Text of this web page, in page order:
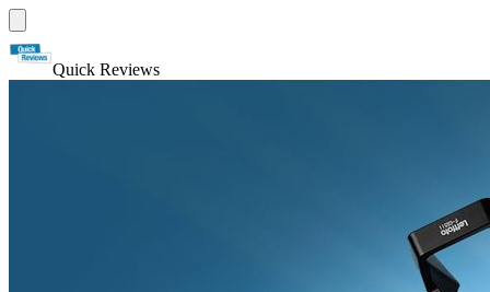
Quick Reviews